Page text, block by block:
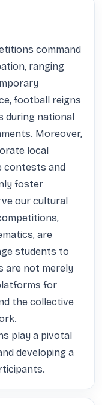
command
ranging
football reigns
during national
Moreover,
local
contests and
foster
our cultural
are
students to
are not merely
for
the collective
play a pivotal
developing a